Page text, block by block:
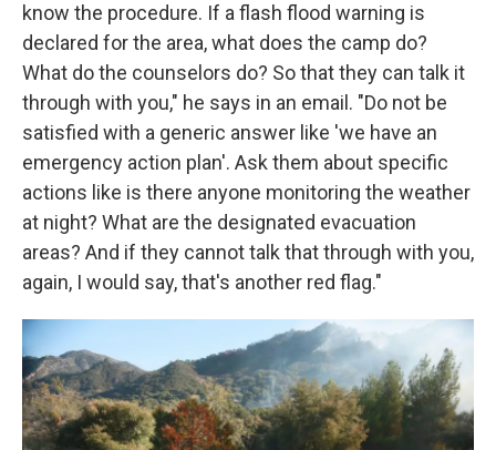
know the procedure. If a flash flood warning is
declared for the area, what does the camp do?
What do the counselors do? So that they can talk it
through with you," he says in an email. "Do not be
satisfied with a generic answer like 'we have an
emergency action plan'. Ask them about specific
actions like is there anyone monitoring the weather
at night? What are the designated evacuation
areas? And if they cannot talk that through with you,
again, I would say, that's another red flag."